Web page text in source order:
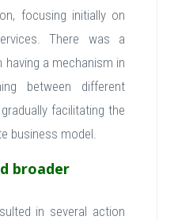
focusing initially on
There was a
a mechanism in
between different
facilitating the
business model.
broader
in several action